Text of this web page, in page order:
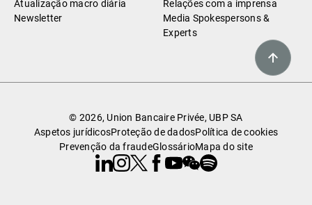
Atualização macro diária
Newsletter
Relações com a imprensa
Media Spokespersons &
Experts
© 2026, Union Bancaire Privée, UBP SA
Aspetos jurídicosProteção de dadosPolítica de cookies
Prevenção da fraudeGlossárioMapa do site
Linkedin
Instagram
X Facebook
Youtube
WeChat
Spotify